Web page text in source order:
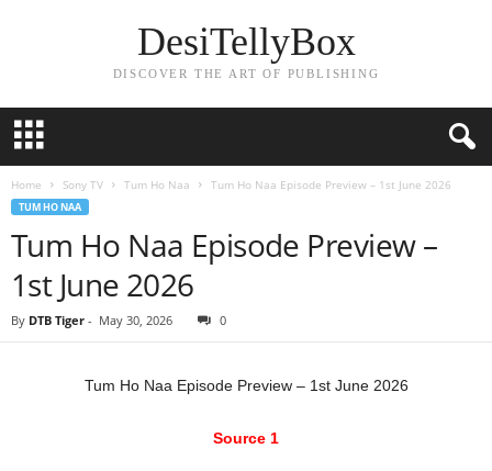
DesiTellyBox
DISCOVER THE ART OF PUBLISHING
Home Sony TV Tum Ho Naa Tum Ho Naa Episode Preview – 1st June 2026
TUM HO NAA
Tum Ho Naa Episode Preview –
1st June 2026
By DTB Tiger - May 30, 2026 0
Tum Ho Naa Episode Preview – 1st June 2026
Source 1